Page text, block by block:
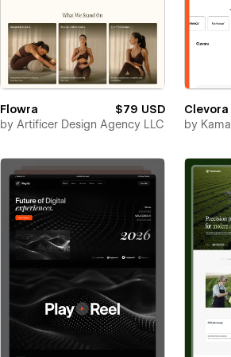
Flowra
$79 USD
by Artificer Design Agency LLC
Clevora
by